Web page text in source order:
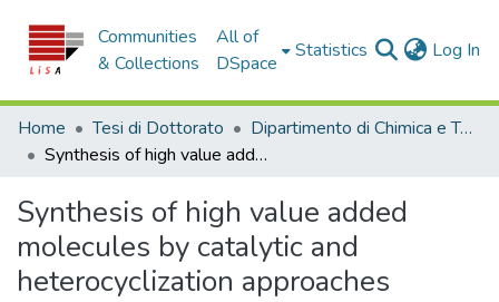
Communities
& Collections
All of
DSpace
Statistics Log In
Home Tesi di Dottorato
Dipartimento di Chimica e Tecnologie Chimiche - Tesi di Dottorato
Synthesis of high value added molecules by catalytic and heterocyclization approaches
Synthesis of high value added
molecules by catalytic and
heterocyclization approaches